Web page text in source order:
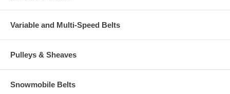
Variable and Multi-Speed Belts
Pulleys & Sheaves
Snowmobile Belts